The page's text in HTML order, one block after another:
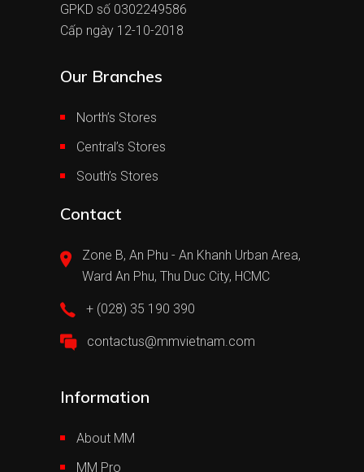
GPKD số 0302249586
Cấp ngày 12-10-2018
Our Branches
North’s Stores
Central’s Stores
South’s Stores
Contact
Zone B, An Phu - An Khanh Urban Area,
Ward An Phu, Thu Duc City, HCMC
+ (028) 35 190 390
contactus@mmvietnam.com
Information
About MM
MM Pro